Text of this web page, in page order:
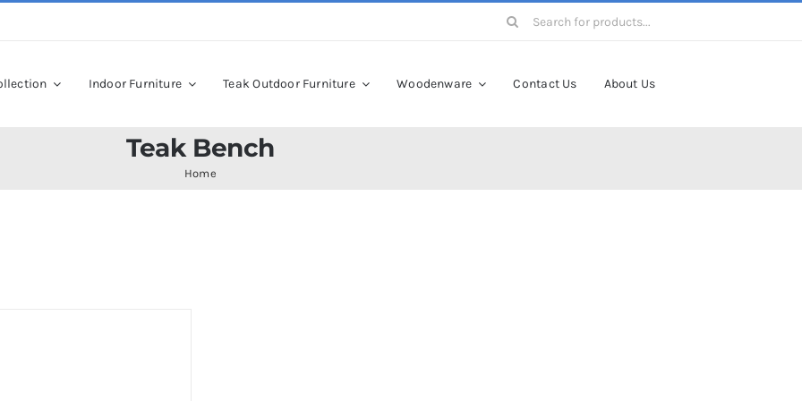
Search
Indoor Furniture Teak Outdoor Furniture Woodenware Contact Us About Us
Teak Bench
Home